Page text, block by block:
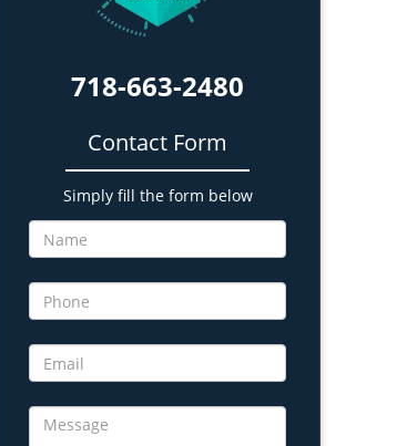
718-663-2480
Contact Form
Simply fill the form below